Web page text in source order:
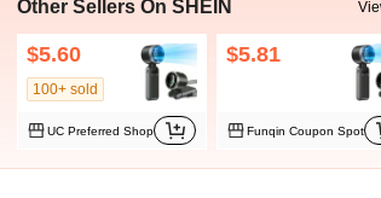
Other Sellers On SHEIN
$5.60
100+ sold
UC Preferred Shop
$5.81
Funqin Coupon Spot